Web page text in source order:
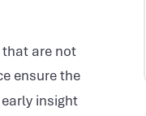
are not
ensure the
insight